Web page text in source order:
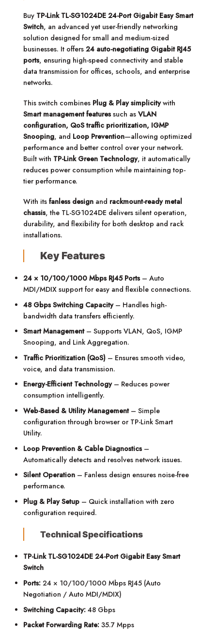
Buy TP-Link TL-SG1024DE 24-Port Gigabit Easy Smart
Switch, an advanced yet user-friendly networking
solution designed for small and medium-sized
businesses. It offers24 auto-negotiating Gigabit RJ45
ports, ensuring high-speed connectivity and stable
data transmission for offices, schools, and enterprise
networks.
This switch combines Plug & Play simplicitywith
Smart management featuressuch asVLAN
configuration, QoS traffic prioritization, IGMP
Snooping, and Loop Prevention—allowing optimized
performance and better control over your network.
Built with TP-Link Green Technology, it automatically
reduces power consumption while maintaining top-
tier performance.
With itsfanless design and rackmount-ready metal
chassis, the TL-SG1024DE delivers silent operation,
durability, and flexibility for both desktop and rack
installations.
Key Features
24 × 10/100/1000 Mbps RJ45 Ports– Auto
MDI/MDIX support for easy and flexible connections.
48 Gbps Switching Capacity– Handles high-
bandwidth data transfers efficiently.
Smart Management– Supports VLAN, QoS, IGMP
Snooping, and Link Aggregation.
Traffic Prioritization (QoS) – Ensures smooth video,
voice, and data transmission.
Energy-Efficient Technology– Reduces power
consumption intelligently.
Web-Based & Utility Management– Simple
configuration through browser or TP-Link Smart
Utility.
Loop Prevention & Cable Diagnostics–
Automatically detects and resolves network issues.
Silent Operation – Fanless design ensures noise-free
performance.
Plug & Play Setup – Quick installation with zero
configuration required.
Technical Specifications
TP-Link TL-SG1024DE 24-Port Gigabit Easy Smart
Switch
Ports: 24 × 10/100/1000 Mbps RJ45 (Auto
Negotiation / Auto MDI/MDIX)
Switching Capacity: 48 Gbps
Packet Forwarding Rate: 35.7 Mpps